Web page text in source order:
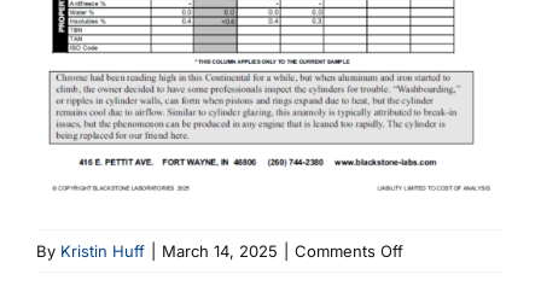
By Kristin Huff March 14, 2025 Comments Offon